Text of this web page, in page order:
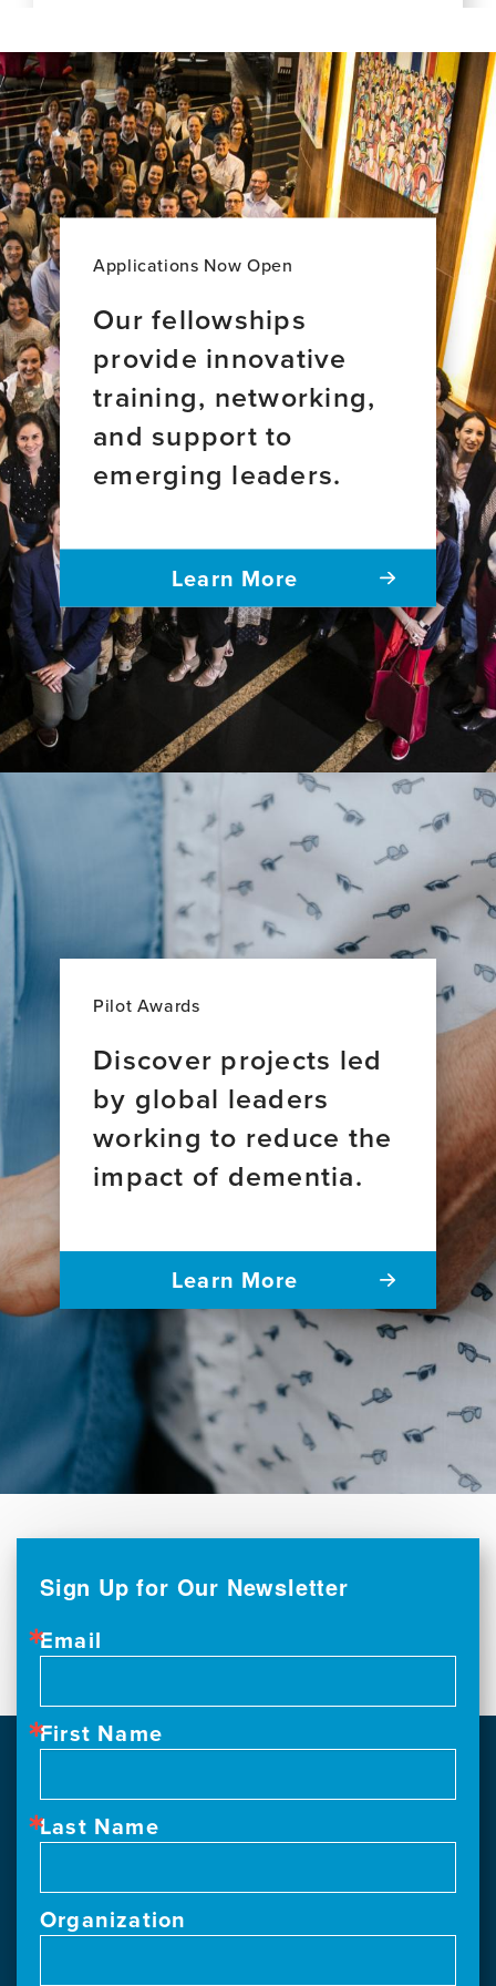
life
Alzheimer's
disease
A
New
Majority
World
Perspective
item,
The
exposome
of
brain
aging
across
34
countries
Applications Now Open
Our fellowships
provide innovative
training, networking,
and support to
emerging leaders.
Learn More
Pilot Awards
Discover projects led
by global leaders
working to reduce the
impact of dementia.
Learn More
Sign Up for Our Newsletter
Email
First Name
Last Name
Organization